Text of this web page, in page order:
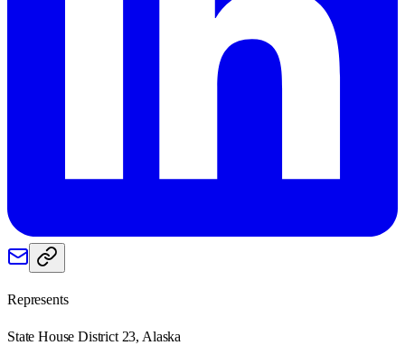
Represents
State House District 23, Alaska